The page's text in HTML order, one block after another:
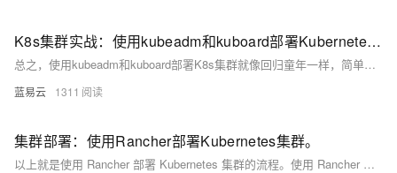
K8s集群实战：使用kubeadm和kuboard部署Kubernetes集群
总之，使用kubeadm和kuboard部署K8s集群就像回归童年一样，简单又有趣。不要忘记，技术是为人服务的，用K8s集群操控云端资源，我们不过是想在复杂的世界找寻简单。尽管部署过程可能遇到困难，但朝着简化复杂的目标，我们就能找到意义和乐趣。希望你也能利用这些工具，找到你的乐趣，满足你的需求。
蓝易云 1311
集群部署：使用Rancher部署Kubernetes集群。
以上就是使用 Rancher 部署 Kubernetes 集群的流程。使用 Rancher 和 Kubernetes，开发者可以受益于灵活性和可扩展性，允许他们在多种环境中运行多种应用，同时利用自动化工具使工作负载更加高效。